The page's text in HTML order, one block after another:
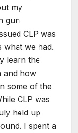
my
gun
CLP was
what we had.
learn the
and how
some of the
CLP was
held up
I spent a